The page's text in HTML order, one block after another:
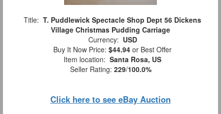
Title: T. Puddlewick Spectacle Shop Dept 56 Dickens
Village Christmas Pudding Carriage
Currency: USD
Buy It Now Price: $44.94 or Best Offer
Item location: Santa Rosa, US
Seller Rating: 229/100.0%
Click here to see eBay Auction